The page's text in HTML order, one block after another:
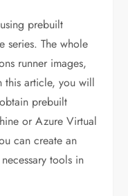
prebuilt
series. The whole
runner images,
article, you will
prebuilt
or Azure Virtual
can create an
tools in